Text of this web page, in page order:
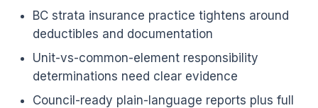
BC strata insurance practice tightens around
deductibles and documentation
Unit-vs-common-element responsibility
determinations need clear evidence
Council-ready plain-language reports plus full